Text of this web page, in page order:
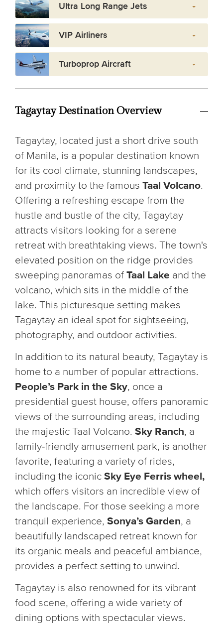
Ultra Long Range Jets
VIP Airliners
Turboprop Aircraft
Tagaytay Destination Overview
Tagaytay, located just a short drive south
of Manila, is a popular destination known
for its cool climate, stunning landscapes,
and proximity to the famous Taal Volcano.
Offering a refreshing escape from the
hustle and bustle of the city, Tagaytay
attracts visitors looking for a serene
retreat with breathtaking views. The town's
elevated position on the ridge provides
sweeping panoramas of Taal Lake and the
volcano, which sits in the middle of the
lake. This picturesque setting makes
Tagaytay an ideal spot for sightseeing,
photography, and outdoor activities.
In addition to its natural beauty, Tagaytay is
home to a number of popular attractions.
People’s Park in the Sky, once a
presidential guest house, offers panoramic
views of the surrounding areas, including
the majestic Taal Volcano. Sky Ranch, a
family-friendly amusement park, is another
favorite, featuring a variety of rides,
including the iconic Sky Eye Ferris wheel,
which offers visitors an incredible view of
the landscape. For those seeking a more
tranquil experience, Sonya’s Garden, a
beautifully landscaped retreat known for
its organic meals and peaceful ambiance,
provides a perfect setting to unwind.
Tagaytay is also renowned for its vibrant
food scene, offering a wide variety of
dining options with spectacular views.